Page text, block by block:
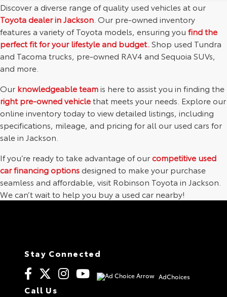
Discover a diverse range of quality used vehicles at our
Toyota dealer in Jackson . Our pre-owned inventory
features a variety of Toyota models, ensuring you find the
perfect fit for your lifestyle and budget.Shop used Tundra
and Tacoma trucks, pre-owned RAV4 and Sequoia SUVs,
and more.
Our knowledgeable teamis here to assist you in finding the
right pre-owned vehiclethat meets your needs. Explore our
online inventory today to view detailed listings, including
specifications, mileage, and pricing for all our used cars for
sale in Jackson.
If you’re ready to take advantage of ourcompetitive used
car financing optionsdesigned to make your purchase
seamless and affordable, visit Robinson Toyota in Jackson.
We can’t wait to help you buy a used car nearby!
Stay Connected
AdChoices
Call Us